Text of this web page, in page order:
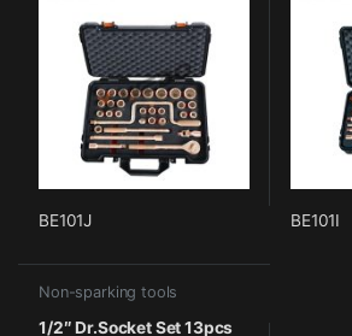
BE101J BE101I
Non-sparking tools
1/2″ Dr.Socket Set 13pcs